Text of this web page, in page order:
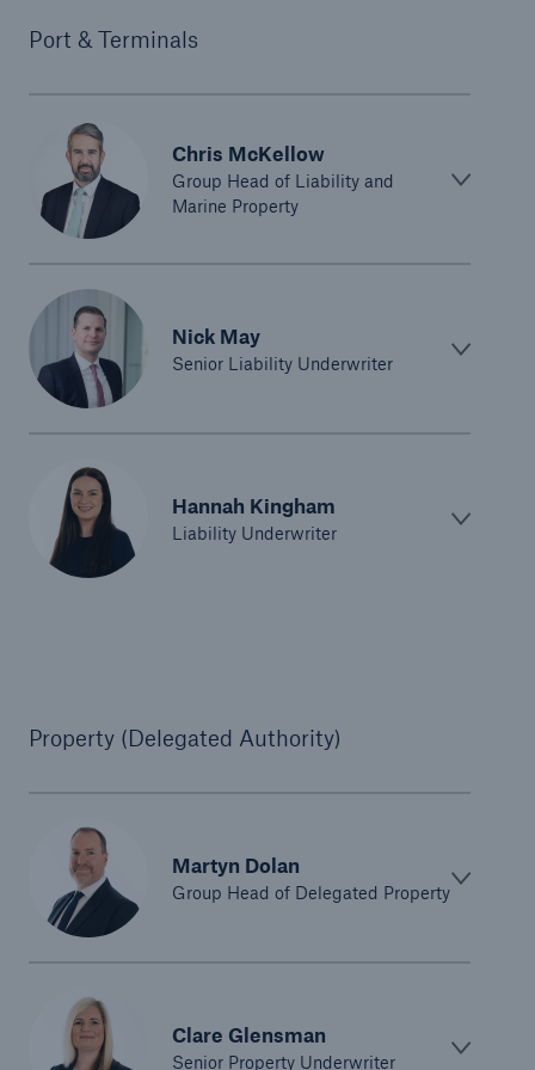
Port & Terminals
Chris McKellow
Group Head of Liability and
Marine Property
Nick May
Senior Liability Underwriter
Hannah Kingham
Liability Underwriter
Property (Delegated Authority)
Martyn Dolan
Group Head of Delegated Property
Clare Glensman
Senior Property Underwriter